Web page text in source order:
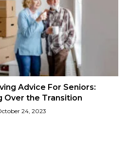
Advice For Seniors:
Over the Transition
24, 2023